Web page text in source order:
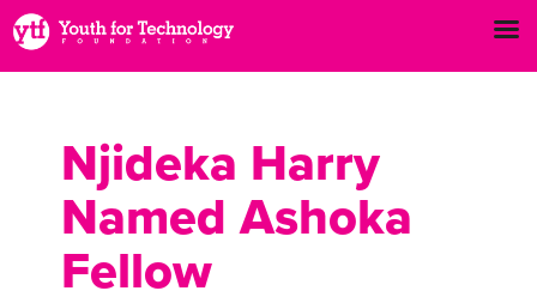
Njideka Harry
Named Ashoka
Fellow